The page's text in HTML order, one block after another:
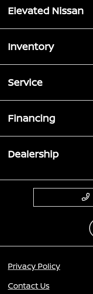
Elevated Nissan
Inventory
Service
Financing
Dealership
Privacy Policy
Contact Us